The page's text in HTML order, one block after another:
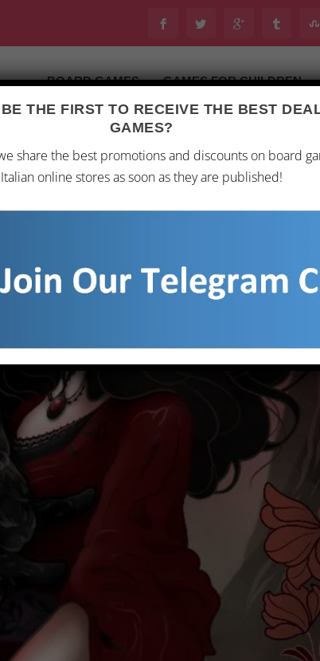
BOARD GAMES GAMES FOR CHILDREN
GAME ANALYSIS
THE FIRST TO RECEIVE THE BEST
GAMES?
share the best promotions and discounts on board
Italian online stores as soon as they are published!